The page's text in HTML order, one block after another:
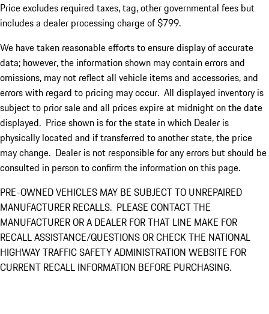
Price excludes required taxes, tag, other governmental fees but
includes a dealer processing charge of $799.
We have taken reasonable efforts to ensure display of accurate
data; however, the information shown may contain errors and
omissions, may not reflect all vehicle items and accessories, and
errors with regard to pricing may occur. All displayed inventory is
subject to prior sale and all prices expire at midnight on the date
displayed. Price shown is for the state in which Dealer is
physically located and if transferred to another state, the price
may change. Dealer is not responsible for any errors but should be
consulted in person to confirm the information on this page.
PRE-OWNED VEHICLES MAY BE SUBJECT TO UNREPAIRED
MANUFACTURER RECALLS. PLEASE CONTACT THE
MANUFACTURER OR A DEALER FOR THAT LINE MAKE FOR
RECALL ASSISTANCE/QUESTIONS OR CHECK THE NATIONAL
HIGHWAY TRAFFIC SAFETY ADMINISTRATION WEBSITE FOR
CURRENT RECALL INFORMATION BEFORE PURCHASING.